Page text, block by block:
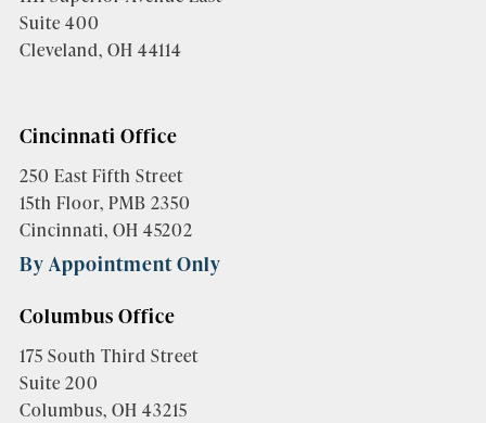
Suite 400
Cleveland, OH 44114
Cincinnati Office
250 East Fifth Street
15th Floor, PMB 2350
Cincinnati, OH 45202
By Appointment Only
Columbus Office
175 South Third Street
Suite 200
Columbus, OH 43215